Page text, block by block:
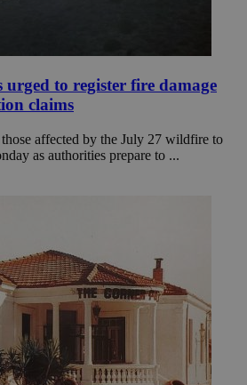
urged to register fire damage
claims
affected by the July 27 wildfire to
as authorities prepare to ...